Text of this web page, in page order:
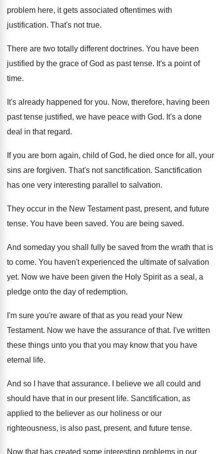
problem here, it gets associated oftentimes with
justification. That's not true.
There are two totally different doctrines. You have been
justified by the grace of God as past tense. It's a point of
time.
It's already happened for you. Now, therefore, having been
past tense justified, we have peace with God. It's a done
deal in that regard.
If you are born again, child of God, he died once for all, your
sins are forgiven. That's not sanctification. Sanctification
has one very interesting parallel to salvation.
They occur in the New Testament past, present, and future
tense. You have been saved. You are being saved.
And someday you shall fully be saved from the wrath that is
to come. You haven't experienced the ultimate of salvation
yet. Now we have been given the Holy Spirit as a seal, a
pledge onto the day of redemption.
I'm sure you're aware of that as you read your New
Testament. Now we have the assurance of that. I've written
these things unto you that you may know that you have
eternal life.
And so I have that assurance.
I believe we all could and
should have that in our present life. Sanctification, as
applied to the believer as our holiness or our
righteousness, is also past, present, and future tense.
Now that has created some interesting problems in our